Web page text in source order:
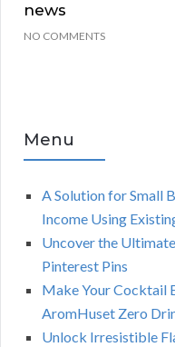
news
NO COMMENTS
Menu
A Solution for Small
Income Using
Uncover the
Pinterest Pins
Make Your Cocktail
AromHuset Zero
Unlock Irresistible